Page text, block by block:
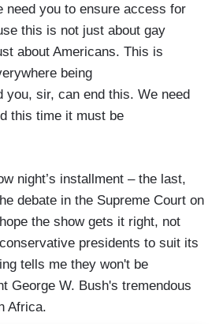
need you to ensure access for
this is not just about gay
about Americans. This is
being
you, sir, can end this. We need
this time it must be
night’s installment – the last,
debate in the Supreme Court on
the show gets it right, not
presidents to suit its
tells me they won't be
George W. Bush's tremendous
Africa.